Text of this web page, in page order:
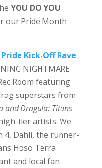
YOU DO YOU
our Pride Month
Kick-Off Rave
NIGHTMARE
Room featuring
superstars from
and Dragula: Titans
tier artists. We
4, Dahli, the runner-
Hoso Terra
and local fan